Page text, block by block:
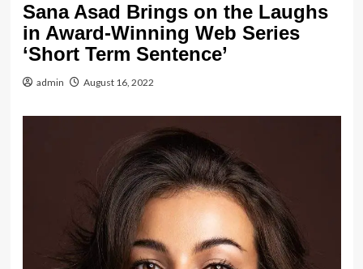
Sana Asad Brings on the Laughs
in Award-Winning Web Series
‘Short Term Sentence’
admin August 16, 2022